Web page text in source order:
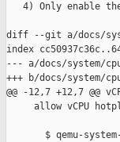
4) Only enable
diff --git a/docs/
index
--- a/docs/system/
+++ b/docs/system/
@@ -12,7 +12,7 @@
allow vCPU
$ qemu-